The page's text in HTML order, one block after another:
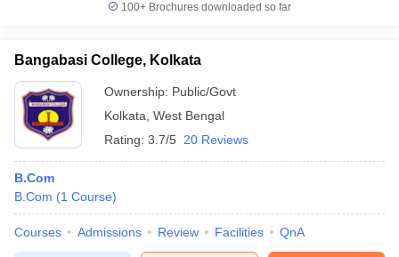
100+ Brochures downloaded so far
Bangabasi College, Kolkata
Ownership: Public/Govt
Kolkata West Bengal
Rating: 3.7/5 20 Reviews
B.Com
B.Com (1 Course)
Courses Admissions Review Facilities QnA